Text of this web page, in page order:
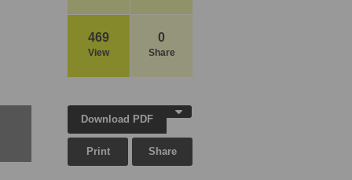
469
View
0
Share
Download PDF
Print Share